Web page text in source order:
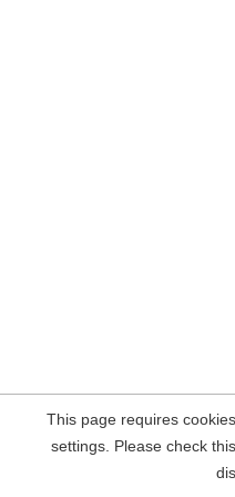
This page requires
settings. Please check